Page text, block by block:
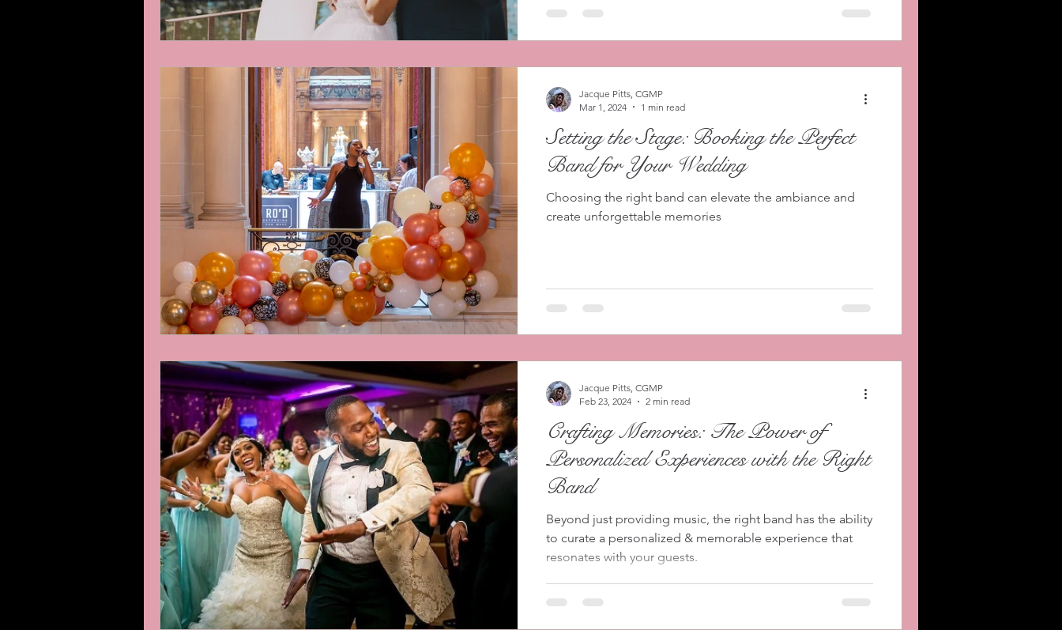
Setting the Stage: Booking the Perfect
Band for Your Wedding
Choosing the right band can elevate the ambiance and
create unforgettable memories
Jacque Pitts, CGMP
Mar 1, 2024
1 min read
Crafting Memories: The Power of
Personalized Experiences with the Right
Band
Beyond just providing music, the right band has the ability
to curate a personalized & memorable experience that
resonates with your guests.
Jacque Pitts, CGMP
Feb 23, 2024
2 min read